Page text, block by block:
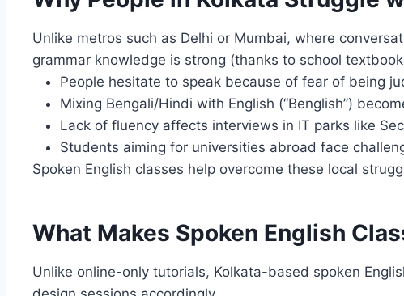
Unlike metros such as Delhi or Mumbai, where
grammar knowledge is strong (thanks to school
People hesitate to speak because of fear of being
Mixing Bengali/Hindi with English (“Benglish”)
Lack of fluency affects interviews in IT parks like
Students aiming for universities abroad face
Spoken English classes help overcome these local
What Makes Spoken English
Unlike online-only tutorials, Kolkata-based spoken